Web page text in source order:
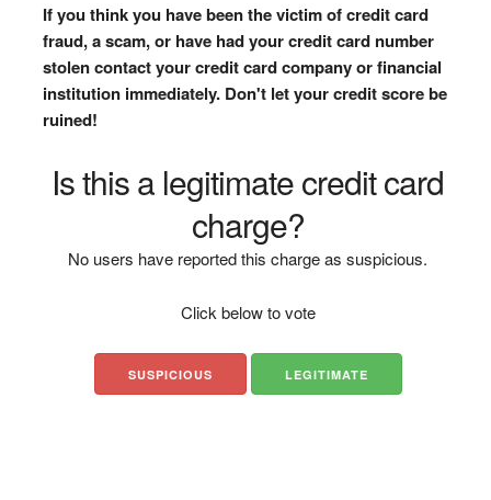
If you think you have been the victim of credit card
fraud, a scam, or have had your credit card number
stolen contact your credit card company or financial
institution immediately. Don't let your credit score be
ruined!
Is this a legitimate credit card
charge?
No users have reported this charge as suspicious.
Click below to vote
SUSPICIOUS LEGITIMATE